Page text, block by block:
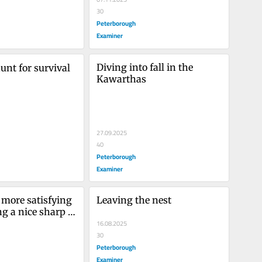
30
Peterborough
Examiner
for survival
Diving into fall in the
Kawarthas
27.09.2025
40
Peterborough
Examiner
satisfying
a nice sharp
Leaving the nest
16.08.2025
30
Peterborough